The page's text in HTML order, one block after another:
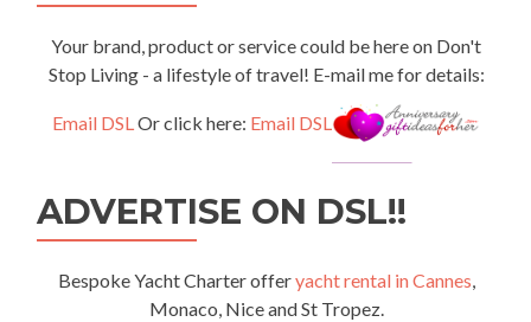
Your brand, product or service could be here on Don't
Stop Living - a lifestyle of travel! E-mail me for details:
Email DSLOr click here: Email DSL
ADVERTISE ON DSL!!
Bespoke Yacht Charter offeryacht rental in Cannes,
Monaco, Nice and St Tropez.